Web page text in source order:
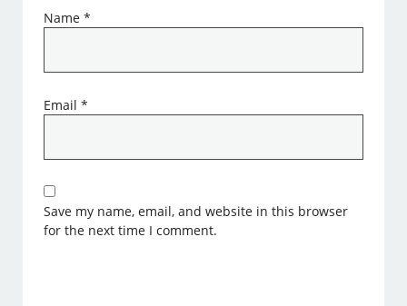
Name*
Email*
Save my name, email, and website in this browser
for the next time I comment.